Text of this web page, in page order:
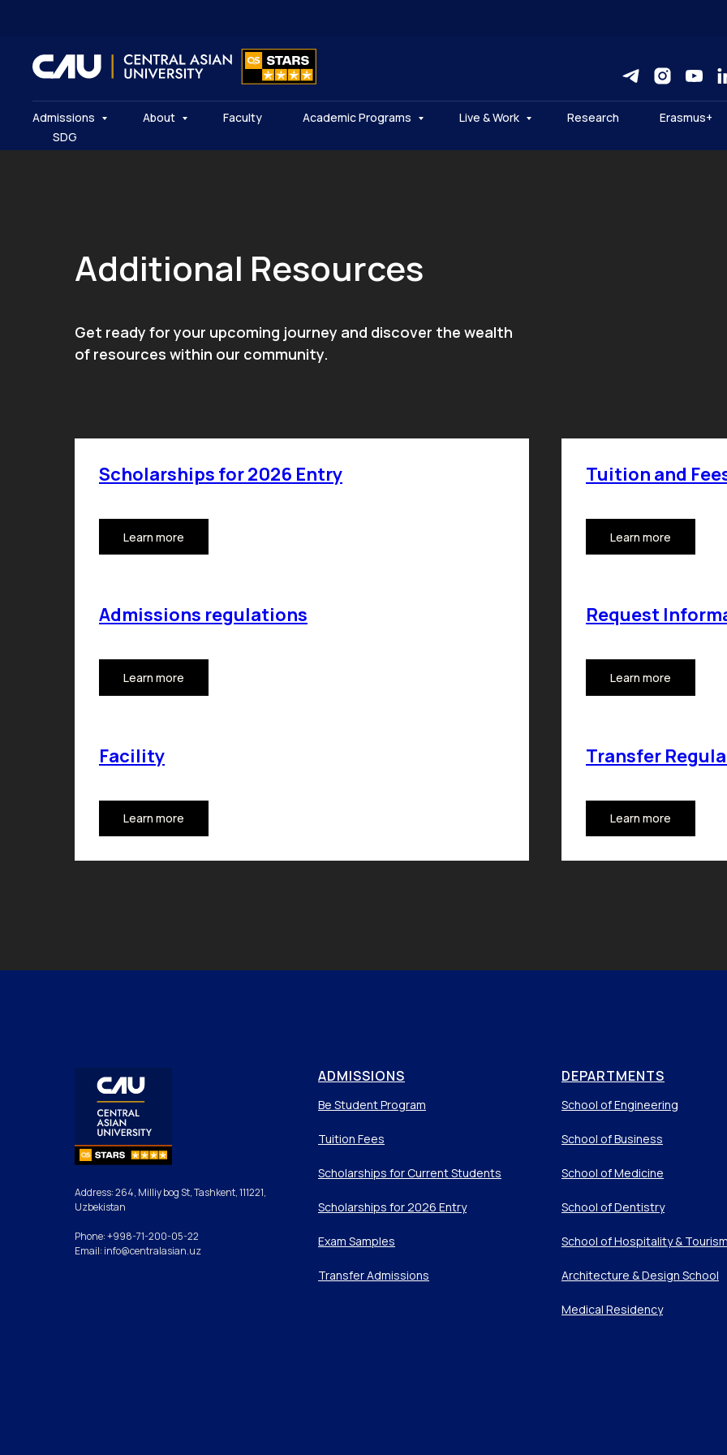
Admissions About Faculty Academic Programs Live & Work Research Erasmus+
SDG
Additional Resources
Get ready for your upcoming journey and discover the wealth
of resources within our community.
Scholarships for 2026 Entry
Learn more
Tuition and
Learn more
Admissions regulations
Learn more
Request
Learn more
Facility
Learn more
Transfer
Learn more
Address: 264, Milliy bog St, Tashkent, 111221,
Uzbekistan
Phone: +998-71-200-05-22
Email: info@centralasian.uz
ADMISSIONS
Be Student Program
Tuition Fees
Scholarships for Current Students
Scholarships for 2026 Entry
Exam Samples
Transfer Admissions
DEPARTMENTS
School of Engineering
School of Business
School of Medicine
School of Dentistry
School of Hospitality & Tourism
Architecture & Design School
Medical Residency